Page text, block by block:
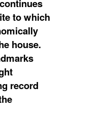
to which
house.
record